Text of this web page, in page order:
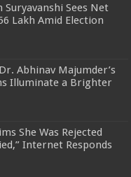
Suryavanshi Sees Net
Lakh Amid Election
Abhinav Majumder’s
Illuminate a Brighter
She Was Rejected
Internet Responds